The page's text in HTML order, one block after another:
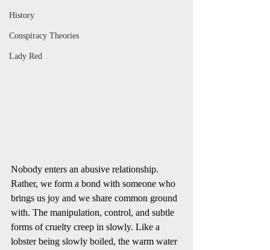
History
Conspiracy Theories
Lady Red
Nobody enters an abusive relationship.
Rather, we form a bond with someone who
brings us joy and we share common ground
with. The manipulation, control, and subtle
forms of cruelty creep in slowly. Like a
lobster being slowly boiled, the warm water